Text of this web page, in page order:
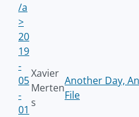
/a
>
20
19
-
05
-
01
Xavier
Merten
s
Another Day,
File